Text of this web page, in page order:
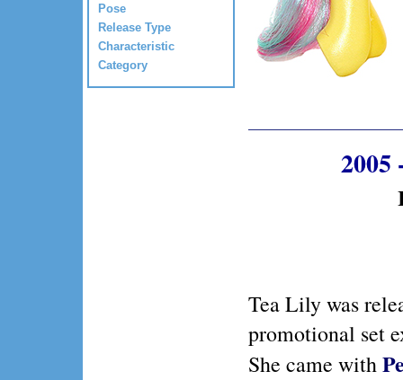
Pose
Release Type
Characteristic
Category
2005
Tea Lily was
promotional set
She came with